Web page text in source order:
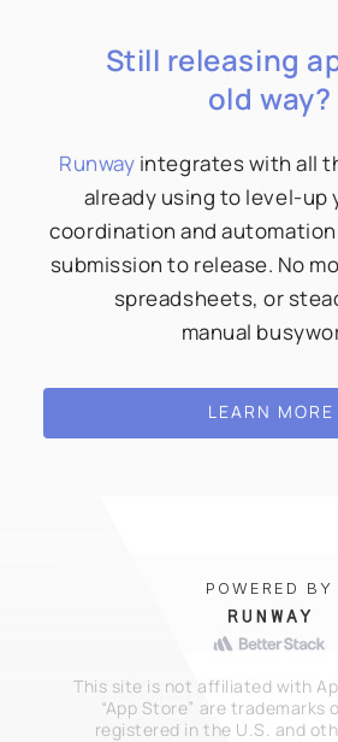
Still releasing
old way?
Runway integrates with all
already using to level-up
coordination and
submission to release. No
spreadsheets, or
manual
LEARN MORE
POWERED BY
This site is not affiliated with
“App Store” are trademarks
registered in the U.S. and